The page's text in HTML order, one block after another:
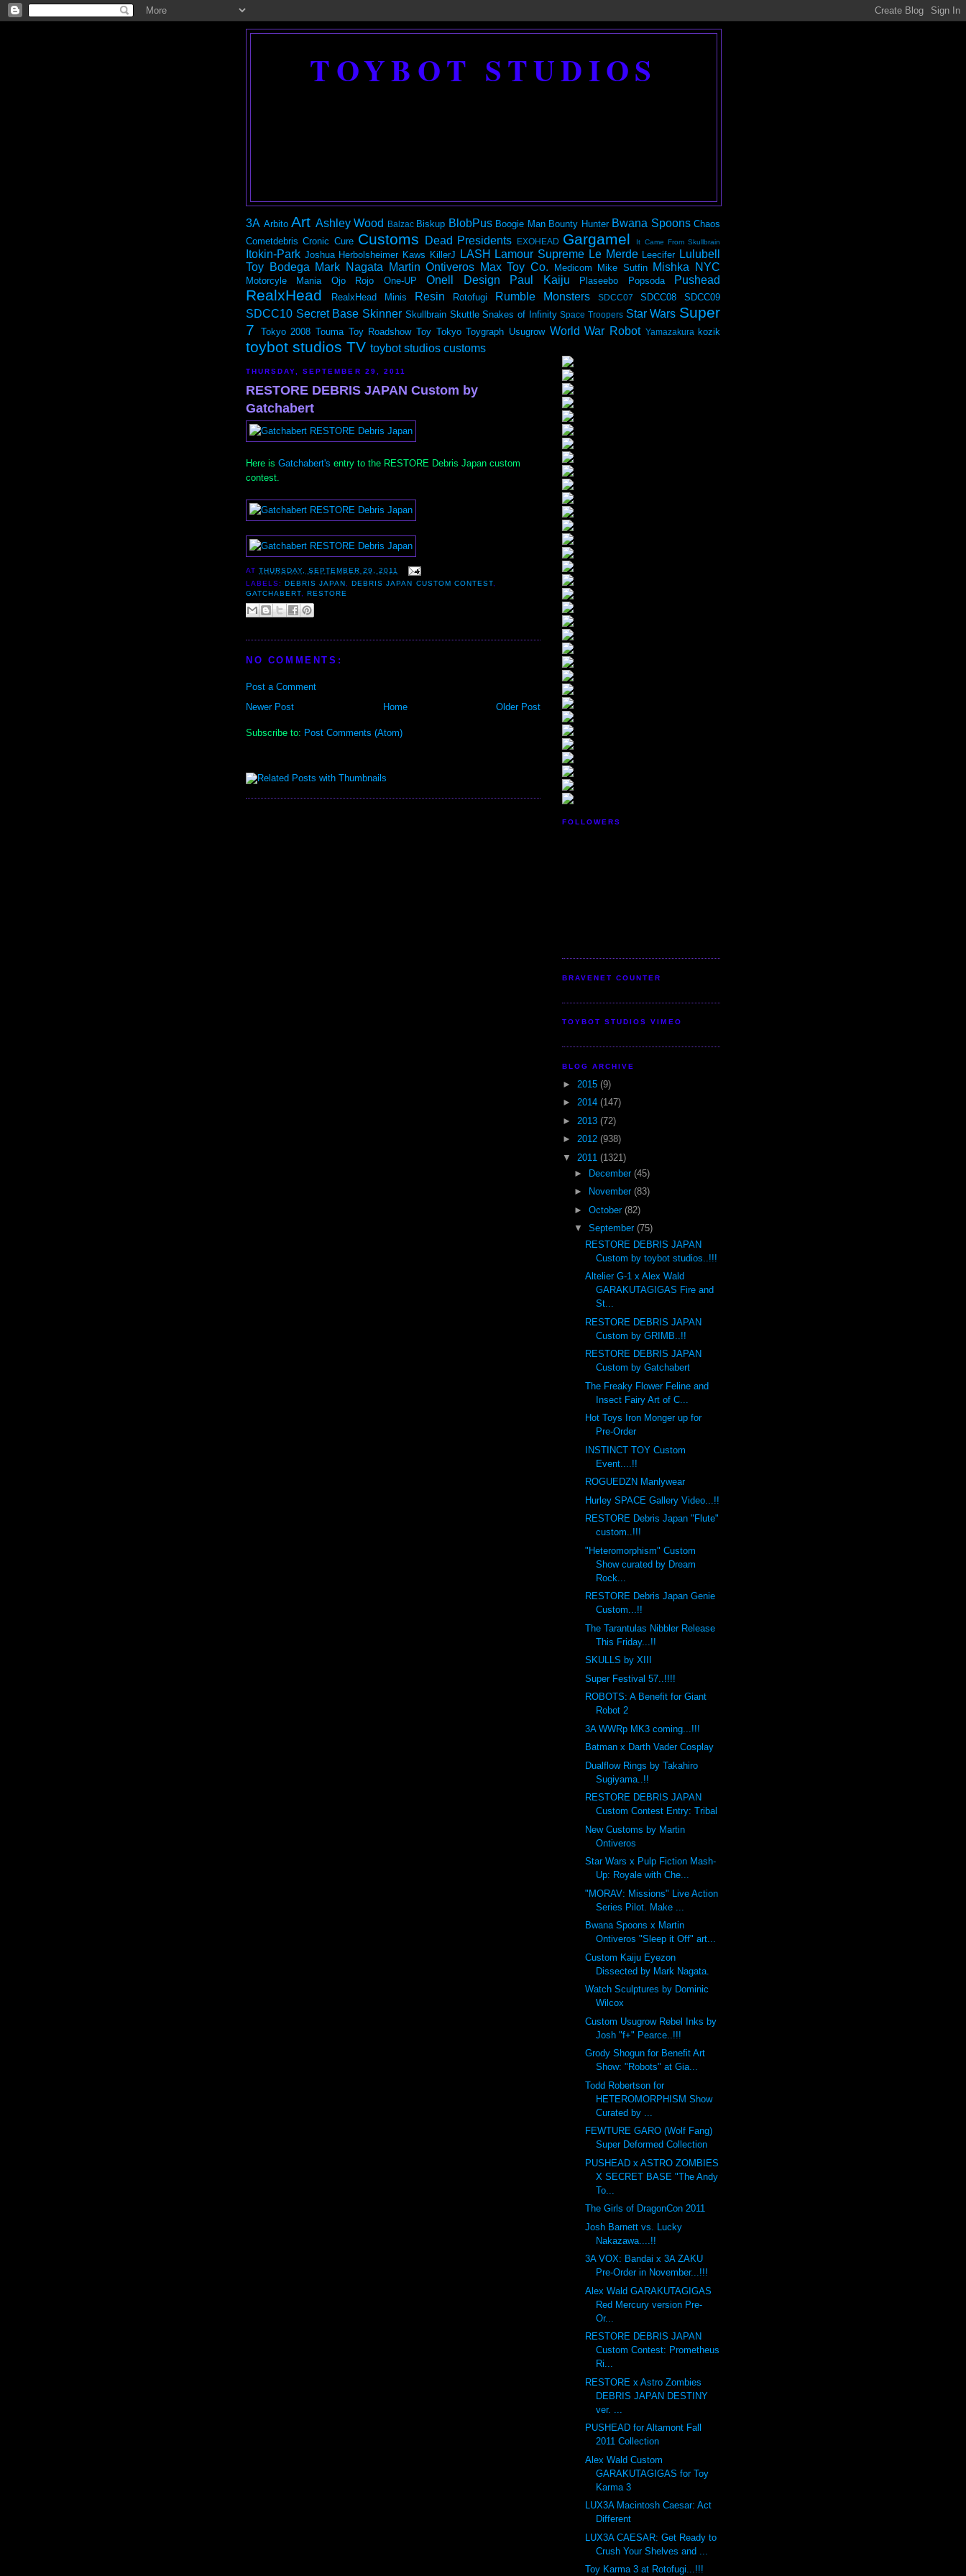
TOYBOT STUDIOS
3A Arbito Art Ashley Wood Balzac Biskup BlobPus Boogie Man Bounty Hunter Bwana Spoons Chaos
Cometdebris Cronic Cure Customs Dead Presidents EXOHEAD Gargamel It Came From Skullbrain
Itokin-Park Joshua Herbolsheimer Kaws KillerJ LASH Lamour Supreme Le Merde Leecifer Lulubell
Toy Bodega Mark Nagata Martin Ontiveros Max Toy Co. Medicom Mike Sutfin Mishka NYC
Motorcyle Mania Ojo Rojo One-UP Onell Design Paul Kaiju Plaseebo Popsoda Pushead
RealxHead RealxHead Minis Resin Rotofugi Rumble Monsters SDCC07 SDCC08 SDCC09
SDCC10 Secret Base Skinner Skullbrain Skuttle Snakes of Infinity Space Troopers Star Wars Super
7
Tokyo 2008 Touma Toy Roadshow Toy Tokyo Toygraph Usugrow World War Robot Yamazakura kozik
toybot studios TV toybot studios customs
THURSDAY, SEPTEMBER 29, 2011
RESTORE DEBRIS JAPAN Custom by
Gatchabert
Here is Gatchabert's entry to the RESTORE Debris Japan custom
contest.
ATTHURSDAY, SEPTEMBER 29, 2011
LABELS: DEBRIS JAPAN , DEBRIS JAPAN CUSTOM CONTEST,
GATCHABERT, RESTORE
NO COMMENTS:
Post a Comment
Newer Post
Older Post
Home
Subscribe to: Post Comments (Atom)
FOLLOWERS
BRAVENET COUNTER
TOYBOT STUDIOS VIMEO
BLOG ARCHIVE
► 2015 (9)
► 2014 (147)
► 2013 (72)
► 2012 (938)
▼ 2011 (1321)
►
December (45)
►
November (83)
► October (82)
▼ September (75)
RESTORE DEBRIS JAPAN
Custom by toybot studios..!!!
Altelier G-1 x Alex Wald
GARAKUTAGIGAS Fire and
St...
RESTORE DEBRIS JAPAN
Custom by GRIMB..!!
RESTORE DEBRIS JAPAN
Custom by Gatchabert
The Freaky Flower Feline and
Insect Fairy Art of C...
Hot Toys Iron Monger up for
Pre-Order
INSTINCT TOY Custom
Event....!!
ROGUEDZN Manlywear
Hurley SPACE Gallery Video...!!
RESTORE Debris Japan "Flute"
custom..!!!
"Heteromorphism" Custom
Show curated by Dream
Rock...
RESTORE Debris Japan Genie
Custom...!!
The Tarantulas Nibbler Release
This Friday...!!
SKULLS by XIII
Super Festival 57..!!!!
ROBOTS: A Benefit for Giant
Robot 2
3A WWRp MK3 coming...!!!
Batman x Darth Vader Cosplay
Dualflow Rings by Takahiro
Sugiyama..!!
RESTORE DEBRIS JAPAN
Custom Contest Entry: Tribal
New Customs by Martin
Ontiveros
Star Wars x Pulp Fiction Mash-
Up: Royale with Che...
"MORAV: Missions" Live Action
Series Pilot. Make ...
Bwana Spoons x Martin
Ontiveros "Sleep it Off" art...
Custom Kaiju Eyezon
Dissected by Mark Nagata.
Watch Sculptures by Dominic
Wilcox
Custom Usugrow Rebel Inks by
Josh "f+" Pearce..!!!
Grody Shogun for Benefit Art
Show: "Robots" at Gia...
Todd Robertson for
HETEROMORPHISM Show
Curated by ...
FEWTURE GARO (Wolf Fang)
Super Deformed Collection
PUSHEAD x ASTRO ZOMBIES
X SECRET BASE "The Andy
To...
The Girls of DragonCon 2011
Josh Barnett vs. Lucky
Nakazawa....!!
3A VOX: Bandai x 3A ZAKU
Pre-Order in November...!!!
Alex Wald GARAKUTAGIGAS
Red Mercury version Pre-
Or...
RESTORE DEBRIS JAPAN
Custom Contest: Prometheus
Ri...
RESTORE x Astro Zombies
DEBRIS JAPAN DESTINY
ver. ...
PUSHEAD for Altamont Fall
2011 Collection
Alex Wald Custom
GARAKUTAGIGAS for Toy
Karma 3
LUX3A Macintosh Caesar: Act
Different
LUX3A CAESAR: Get Ready to
Crush Your Shelves and ...
Toy Karma 3 at Rotofugi...!!!